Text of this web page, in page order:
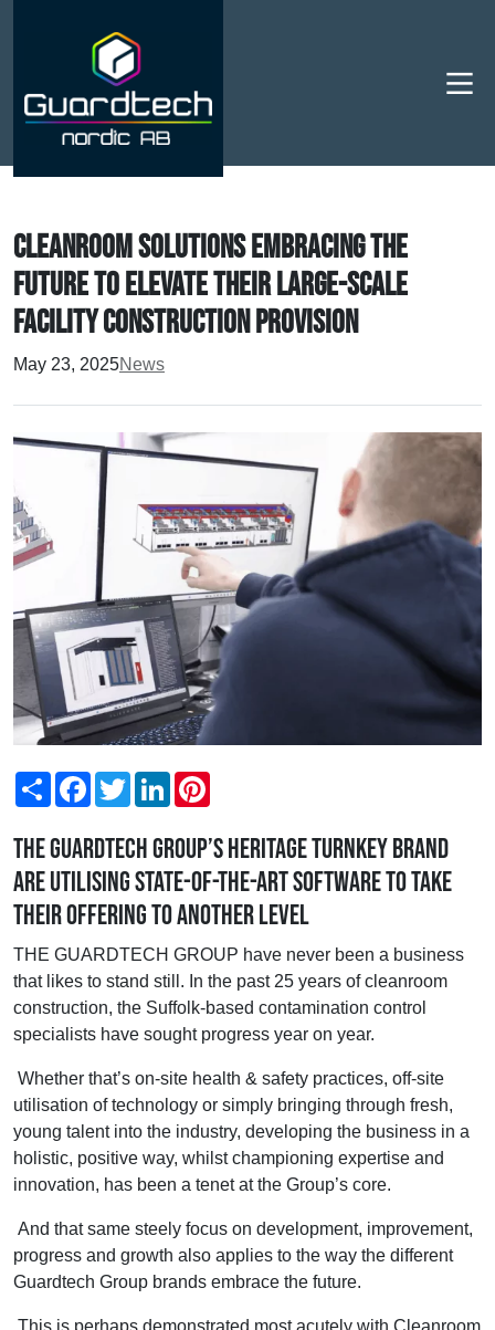
Cleanroom Solutions embracing the
future to elevate their large-scale
facility construction provision
May 23, 2025News
ShareFacebookTwitterLinkedIn
The Guardtech Group’s heritage turnkey brand
are utilising state-of-the-art software to take
their offering to another level
THE GUARDTECH GROUP have never been a business
that likes to stand still. In the past 25 years of cleanroom
construction, the Suffolk-based contamination control
specialists have sought progress year on year.
Whether that’s on-site health & safety practices, off-site
utilisation of technology or simply bringing through fresh,
young talent into the industry, developing the business in a
holistic, positive way, whilst championing expertise and
innovation, has been a tenet at the Group’s core.
And that same steely focus on development, improvement,
progress and growth also applies to the way the different
Guardtech Group brands embrace the future.
This is perhaps demonstrated most acutely with Cleanroom